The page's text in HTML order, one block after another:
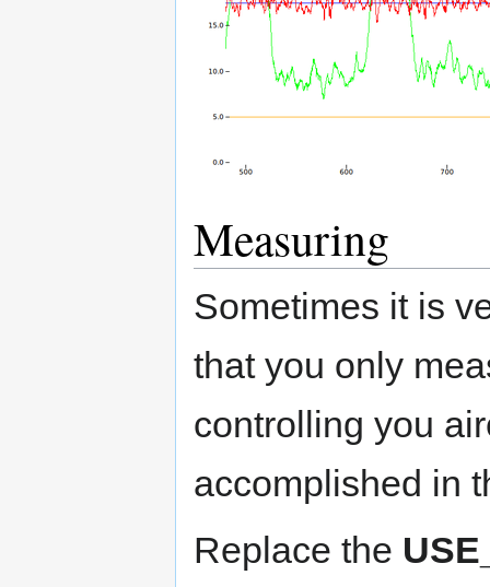
Measuring
Sometimes it is
that you only
controlling you
accomplished in
Replace the